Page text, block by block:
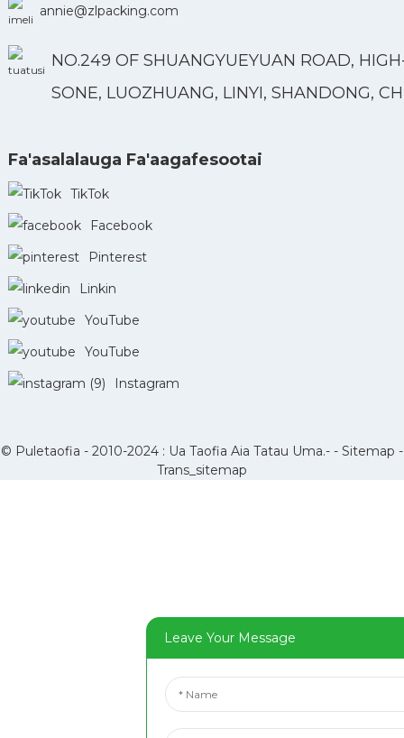
annie@zlpacking.com
NO.249 OF SHUANGYUEYUAN ROAD,
SONE, LUOZHUANG, LINYI, SHANDONG,
Fa'asalalauga Fa'aagafesootai
TikTok
Facebook
Pinterest
Linkin
YouTube
YouTube
Instagram
© Puletaofia - 2010-2024 : Ua Taofia Aia Tatau Uma.- - Sitemap -
Trans_sitemap
Leave Your Message